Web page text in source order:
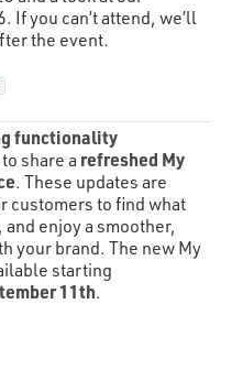
you can’t attend, we’ll
the event.
functionality
share a refreshed My
. These updates are
customers to find what
enjoy a smoother,
your brand. The new My
starting
11th.